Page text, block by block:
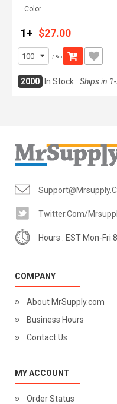
Color
1+ $27.00
/ Box
2000 In Stock Ships in
Twitter.com/
Hours : EST Mon-Fri
COMPANY
About MrSupply.com
Business Hours
Contact Us
MY ACCOUNT
Order Status